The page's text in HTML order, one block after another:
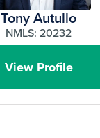
Tony Autullo
NMLS: 20232
View Profile